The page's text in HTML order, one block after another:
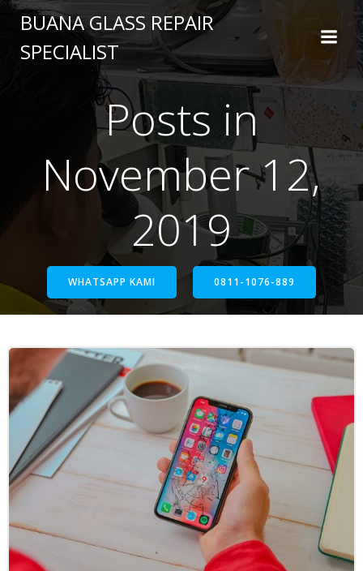
BUANA GLASS REPAIR
SPECIALIST
Posts in
November 12,
2019
WHATSAPP KAMI 0811-1076-889